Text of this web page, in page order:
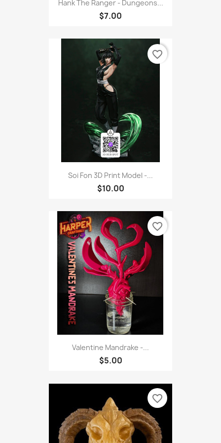
Hank The Ranger - Dungeons...
$7.00
Soi Fon 3D Print Model -...
$10.00
favorite_border
Valentine Mandrake -...
$5.00
favorite_border
favorite_border